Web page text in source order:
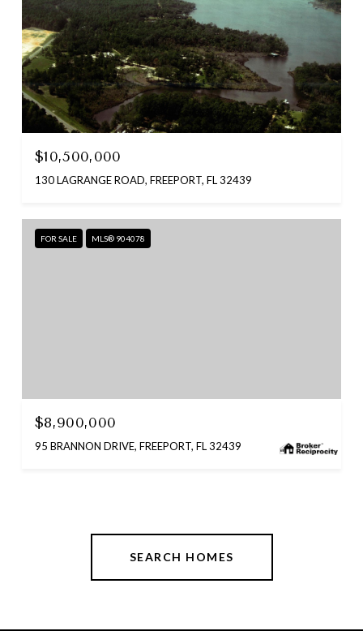
$10,500,000
130 LAGRANGE ROAD, FREEPORT, FL 32439
FOR SALE MLS® 904078
$8,900,000
95 BRANNON DRIVE, FREEPORT, FL 32439
SEARCH HOMES